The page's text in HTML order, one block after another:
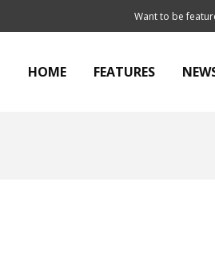
Want to be
HOME FEATURES